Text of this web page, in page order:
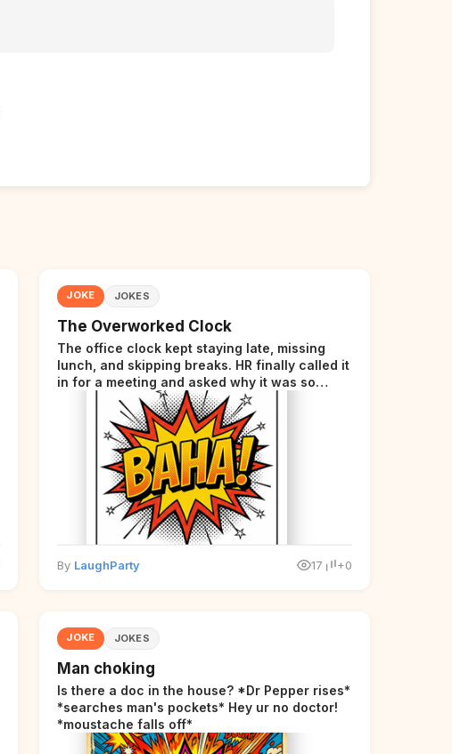
JOKE JOKES
The Overworked Clock
The office clock kept staying late, missing
lunch, and skipping breaks. HR finally called it
in for a meeting and asked why it was so
stressed. The clock sighed and said it was
completely overwhelmed.
By LaughParty 17 +0
JOKE JOKES
Man choking
Is there a doc in the house? *Dr Pepper rises*
*searches man's pockets* Hey ur no doctor!
*moustache falls off*